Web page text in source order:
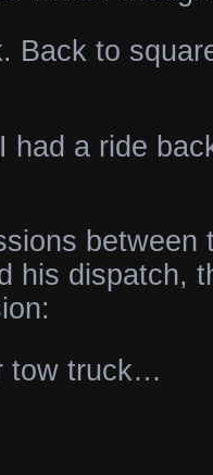
Back to
had a ride
between
his dispatch,
tow truck…